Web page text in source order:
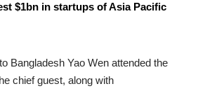
$1bn in startups of Asia Pacific
Bangladesh Yao Wen attended the
chief guest, along with